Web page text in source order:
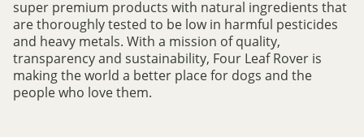
super premium products with natural ingredients that
are thoroughly tested to be low in harmful pesticides
and heavy metals. With a mission of quality,
transparency and sustainability, Four Leaf Rover is
making the world a better place for dogs and the
people who love them.